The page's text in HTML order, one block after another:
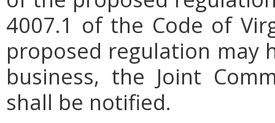
4007.1 of the Code of
proposed regulation may
business, the Joint
shall be notified.